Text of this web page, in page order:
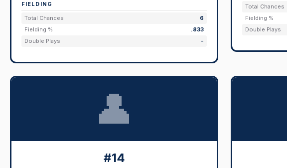
FIELDING
Total Chances
6
Fielding %
.833
Double Plays
-
Total Chances
Fielding %
Double Plays
👤
#14